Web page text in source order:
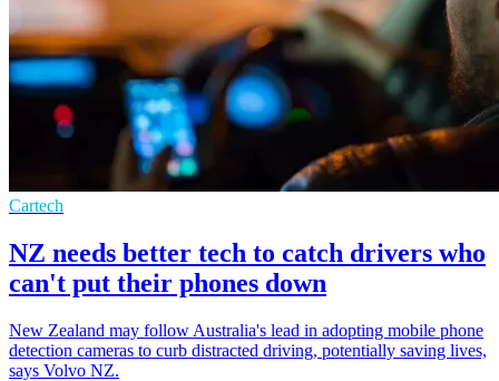
Cartech
NZ needs better tech to catch drivers who
can't put their phones down
New Zealand may follow Australia's lead in adopting mobile phone
detection cameras to curb distracted driving, potentially saving lives,
says Volvo NZ.